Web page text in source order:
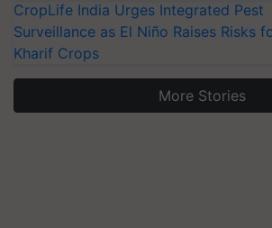
CropLife India Urges Integrated Pest
Surveillance as El Niño Raises Risks
Kharif Crops
More Stories